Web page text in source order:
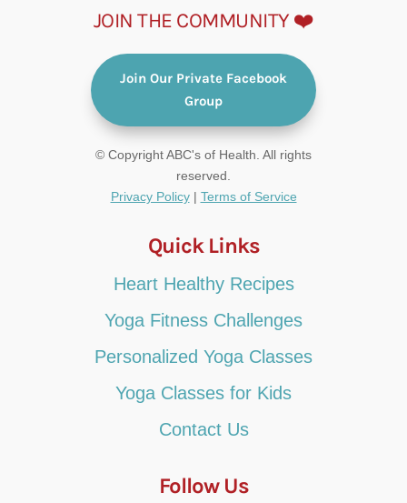
JOIN THE COMMUNITY ❤️
Join Our Private Facebook
Group
© Copyright ABC's of Health. All rights
reserved.
Privacy Policy| Terms of Service
Quick Links
Heart Healthy Recipes
Yoga Fitness Challenges
Personalized Yoga Classes
Yoga Classes for Kids
Contact Us
Follow Us